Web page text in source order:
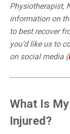
Physiotherapist,
information on
to best recover
you’d like us to
on social media (
What Is
Injured?